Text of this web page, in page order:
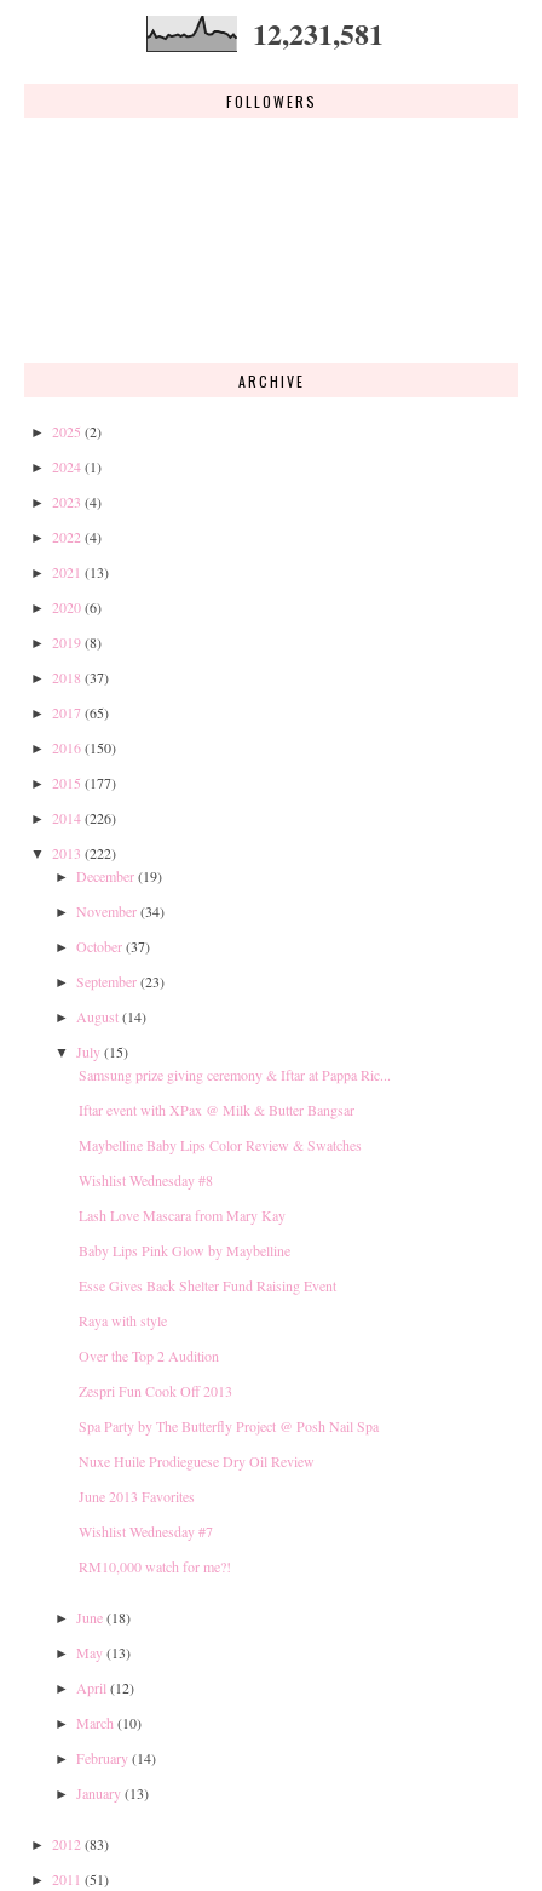
12,231,581
FOLLOWERS
ARCHIVE
► 2025 (2)
► 2024(1)
► 2023 (4)
► 2022 (4)
► 2021 (13)
► 2020(6)
► 2019(8)
► 2018 (37)
► 2017(65)
► 2016(150)
► 2015 (177)
► 2014(226)
▼ 2013 (222)
► December(19)
► November(34)
► October(37)
► September(23)
► August(14)
▼ July(15)
Samsung prize giving ceremony & Iftar at Pappa Ric...
Iftar event with XPax @ Milk & Butter Bangsar
Maybelline Baby Lips Color Review & Swatches
Wishlist Wednesday #8
Lash Love Mascara from Mary Kay
Baby Lips Pink Glow by Maybelline
Esse Gives Back Shelter Fund Raising Event
Raya with style
Over the Top 2 Audition
Zespri Fun Cook Off 2013
Spa Party by The Butterfly Project @ Posh Nail Spa
Nuxe Huile Prodieguese Dry Oil Review
June 2013 Favorites
Wishlist Wednesday #7
RM10,000 watch for me?!
► June(18)
► May(13)
► April (12)
► March (10)
► February(14)
► January(13)
► 2012 (83)
► 2011 (51)